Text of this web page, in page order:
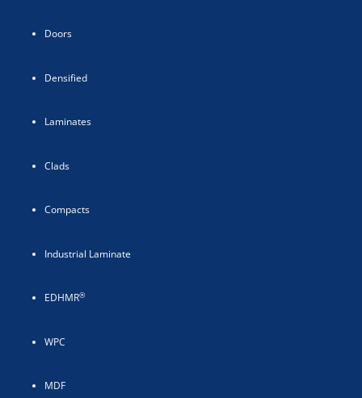
Doors
Densified
Laminates
Clads
Compacts
Industrial Laminate
EDHMR®
WPC
MDF